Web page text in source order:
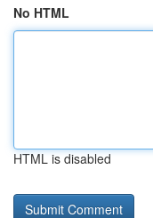
No HTML
HTML is disabled